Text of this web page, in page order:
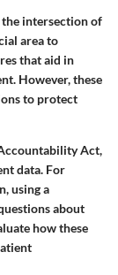
intersection of
area to
that aid in
However, these
to protect
Act,
data. For
using a
about
how these